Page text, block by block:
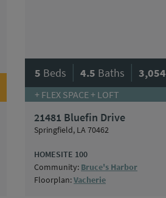
5 Beds | 4.5 Baths | 3,054
+ FLEX SPACE + LOFT
21481 Bluefin Drive
Springfield, LA 70462
HOMESITE 100
Community: Bruce's Harbor
Floorplan:Vacherie